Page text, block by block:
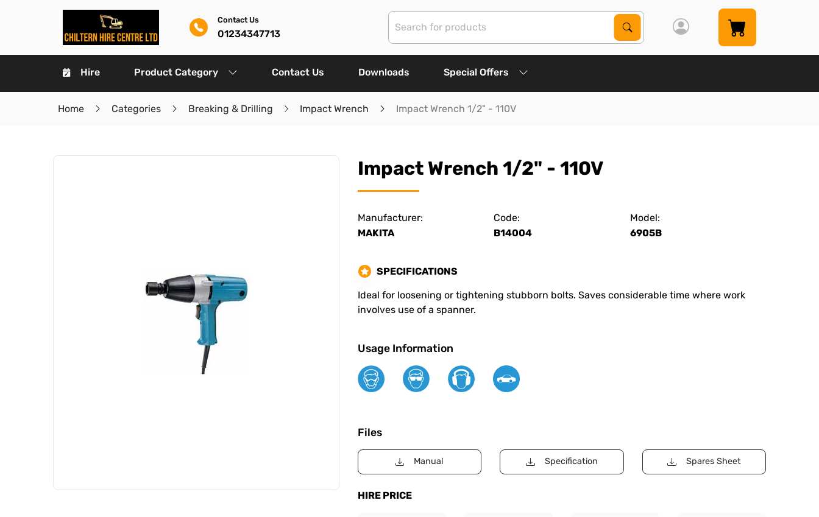
Contact Us
01234347713
Search Products
Search
Hire Product Category Contact Us Downloads Special Offers
Home Categories Breaking & Drilling Impact Wrench Impact Wrench 1/2" - 110V
Impact Wrench 1/2" - 110V
Manufacturer:
MAKITA
Code:
B14004
Model:
6905B
SPECIFICATIONS
Ideal for loosening or tightening stubborn bolts. Saves considerable time where work
involves use of a spanner.
Usage Information
Files
Manual Specification Spares Sheet
HIRE PRICE